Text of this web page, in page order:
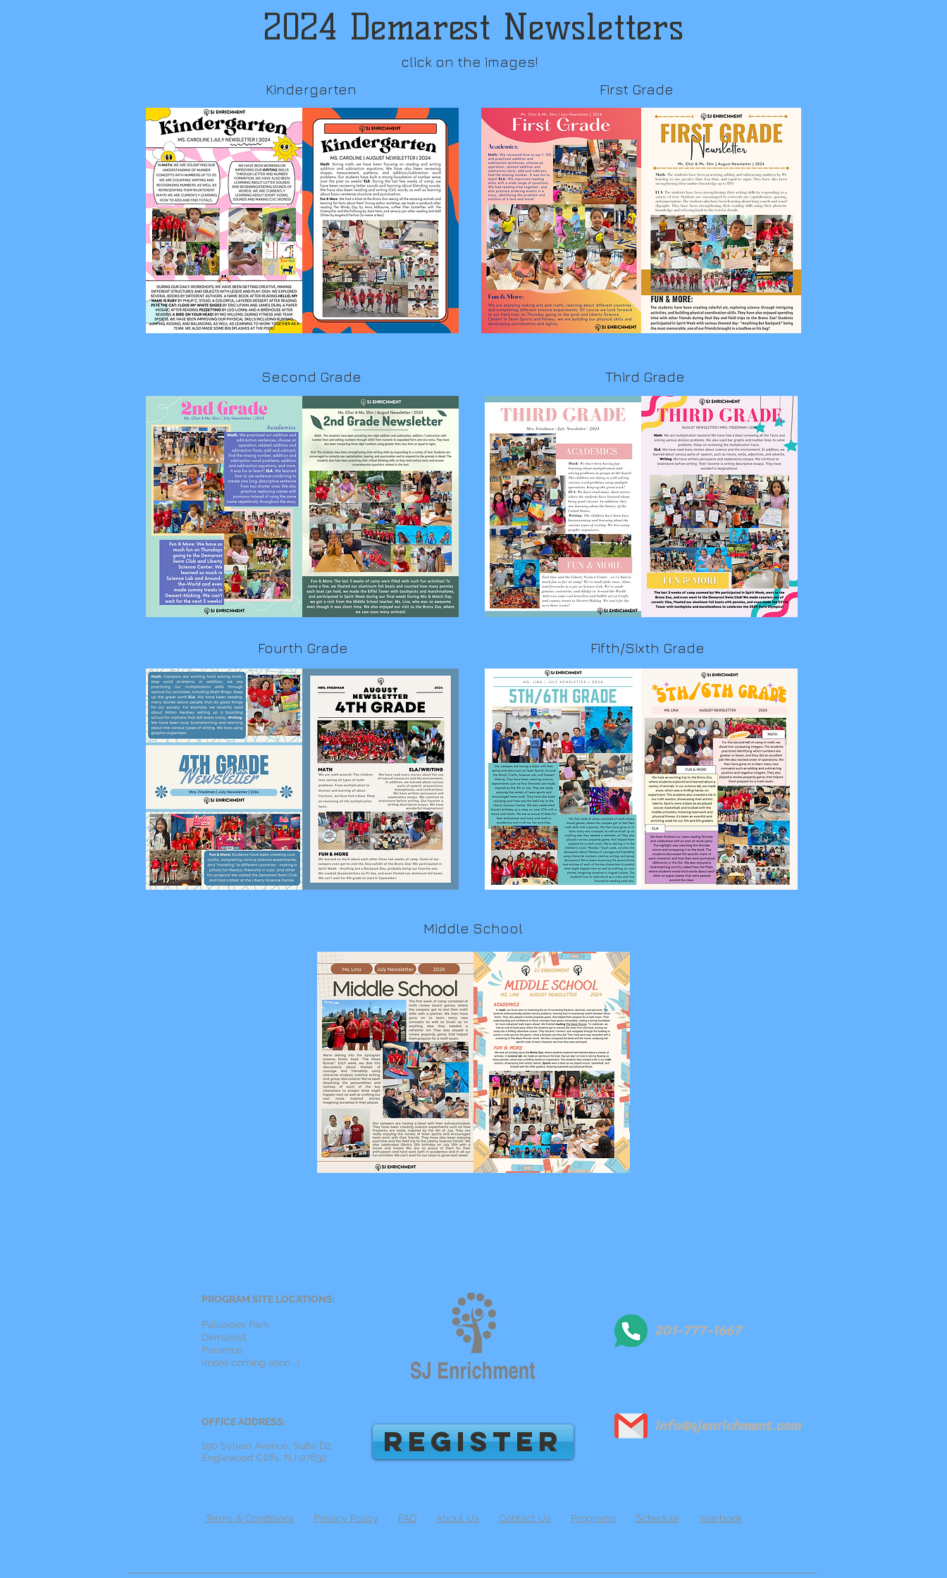
2024 Demarest Newsletters
click on the images!
Kindergarten
Second Grade
Fourth Grade
First Grade
Third Grade
Fifth/Sixth Grade
Middle School
Terms & Conditions Privacy Policy FAQ About Us Contact Us Programs Schedule Yearbook
PROGRAM SITE LOCATIONS:
Palisades Park
Demarest
Paramus
(more coming soon...)
REGISTER
OFFICE ADDRESS:
190 Sylvan Avenue, Suite D2
Englewood Cliffs, NJ 07632
info@sjenrichment.com
201-777-1667